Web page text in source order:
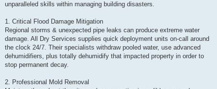
unparalleled skills within managing building disasters.
1. Critical Flood Damage Mitigation
Regional storms & unexpected pipe leaks can produce extreme water
damage. All Dry Services supplies quick deployment units on-call around
the clock 24/7. Their specialists withdraw pooled water, use advanced
dehumidifiers, plus totally dehumidify that impacted property in order to
stop permanent decay.
2. Professional Mold Removal